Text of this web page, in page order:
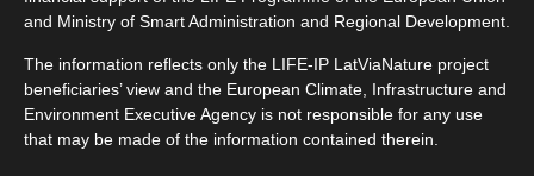
and Ministry of Smart Administration and Regional Development.
The information reflects only the LIFE-IP LatViaNature project
beneficiaries’ view and the European Climate, Infrastructure and
Environment Executive Agency is not responsible for any use
that may be made of the information contained therein.